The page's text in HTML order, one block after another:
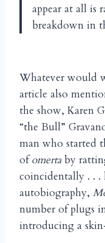
appear at all is
breakdown in
Whatever would
article also
the show, Karen
“the Bull”
man who started
ofomertaby
coincidentally . . .
autobiography,
number of plugs
introducing a